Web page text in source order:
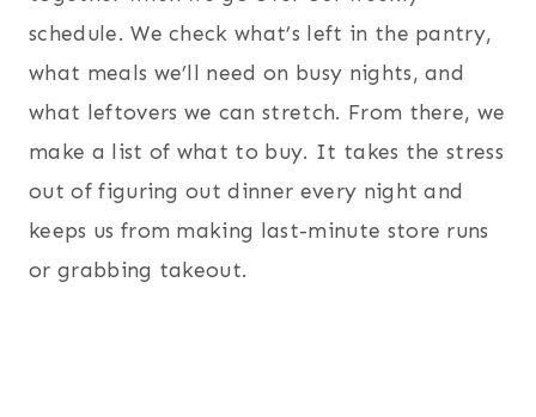
schedule. We check what’s left in the pantry,
what meals we’ll need on busy nights, and
what leftovers we can stretch. From there, we
make a list of what to buy. It takes the stress
out of figuring out dinner every night and
keeps us from making last-minute store runs
or grabbing takeout.